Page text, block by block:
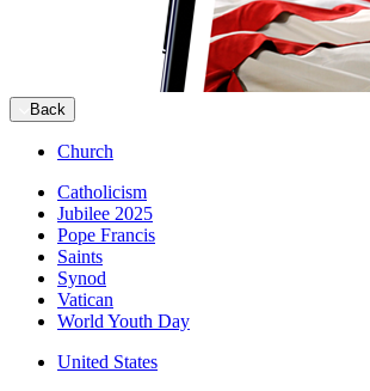
Back
Church
Catholicism
Jubilee 2025
Pope Francis
Saints
Synod
Vatican
World Youth Day
United States